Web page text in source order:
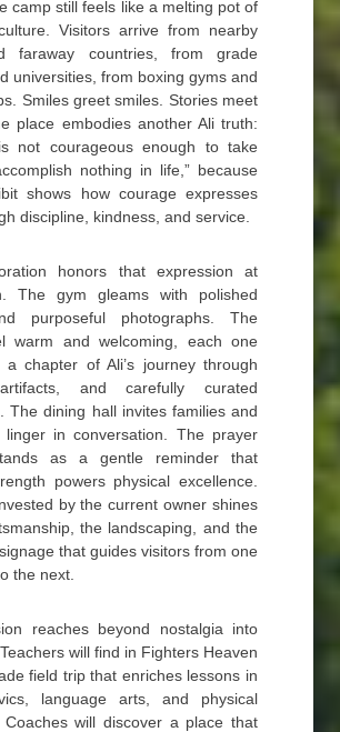
camp still feels like a melting pot of
Visitors arrive from nearby
faraway countries, from grade
universities, from boxing gyms and
Smiles greet smiles. Stories meet
place embodies another Ali truth:
not courageous enough to take
nothing in life,” because
shows how courage expresses
discipline, kindness, and service.
honors that expression at
The gym gleams with polished
purposeful photographs. The
warm and welcoming, each one
a chapter of Ali’s journey through
and carefully curated
The dining hall invites families and
linger in conversation. The prayer
as a gentle reminder that
powers physical excellence.
by the current owner shines
the landscaping, and the
that guides visitors from one
the next.
reaches beyond nostalgia into
will find in Fighters Heaven
field trip that enriches lessons in
language arts, and physical
Coaches will discover a place that